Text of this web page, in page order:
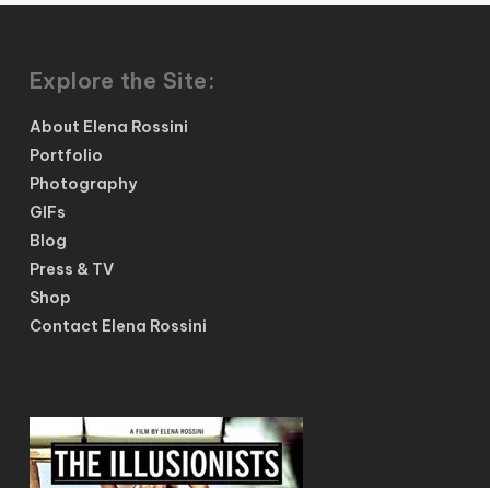
Explore the Site:
About Elena Rossini
Portfolio
Photography
GIFs
Blog
Press & TV
Shop
Contact Elena Rossini